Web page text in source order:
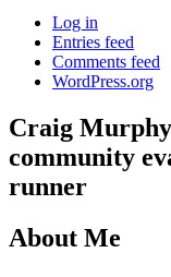
Log in
Entries feed
Comments feed
WordPress.org
Craig
community
runner
About Me